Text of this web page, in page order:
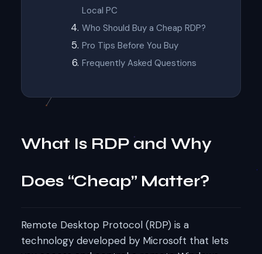
Local PC
Who Should Buy a Cheap RDP?
Pro Tips Before You Buy
Frequently Asked Questions
What Is RDP and Why
Does “Cheap” Matter?
Remote Desktop Protocol (RDP) is a
technology developed by Microsoft that lets